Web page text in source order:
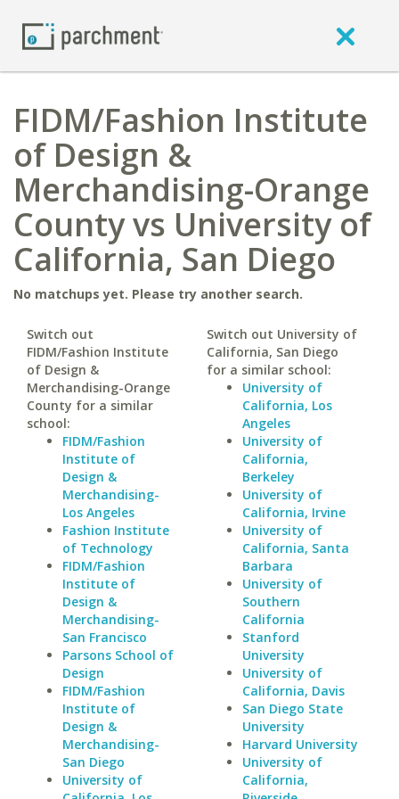
FIDM/Fashion Institute
of Design &
Merchandising-Orange
County vs University of
California, San Diego
No matchups yet. Please try another search.
Switch out
FIDM/Fashion Institute
of Design &
Merchandising-Orange
County for a similar
school:
FIDM/Fashion
Institute of
Design &
Merchandising-
Los Angeles
Fashion Institute
of Technology
FIDM/Fashion
Institute of
Design &
Merchandising-
San Francisco
Parsons School of
Design
FIDM/Fashion
Institute of
Design &
Merchandising-
San Diego
University of
Switch out University of
California, San Diego
for a similar school:
University of
California, Los
Angeles
University of
California,
Berkeley
University of
California, Irvine
University of
California, Santa
Barbara
University of
Southern
California
Stanford
University
University of
California, Davis
San Diego State
University
Harvard University
University of
California,